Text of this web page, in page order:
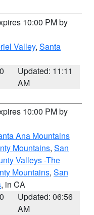
10:00 PM by
Valley, Santa
Updated: 11:11
AM
10:00 PM by
Ana Mountains
Mountains, San
Valleys -The
Mountains, San
, in CA
Updated: 06:56
AM